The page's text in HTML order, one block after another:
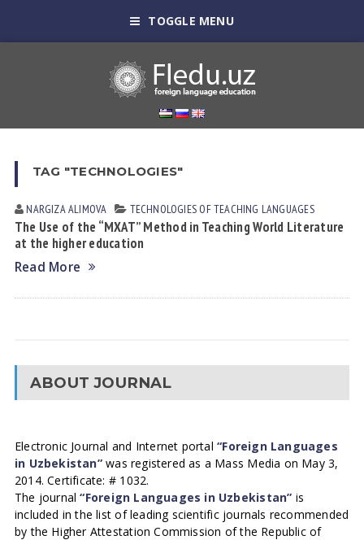
TOGGLE MENU
TAG "TECHNOLOGIES"
NARGIZA АLIMOVА TECHNOLOGIES OF TEACHING LANGUAGES
The Use of the “MXAT” Method in Teaching World Literature
at the higher education
Read More
ABOUT JOURNAL
Electronic Journal and Internet portal“Foreign Languages
in Uzbekistan”was registered as a Mass Media on May 3,
2014. Certificate: # 1032.
The journal“Foreign Languages in Uzbekistan” is
included in the list of leading scientific journals recommended
by the Higher Attestation Commission of the Republic of